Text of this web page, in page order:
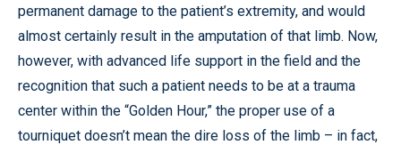
permanent damage to the patient’s extremity, and would
almost certainly result in the amputation of that limb. Now,
however, with advanced life support in the field and the
recognition that such a patient needs to be at a trauma
center within the “Golden Hour,” the proper use of a
tourniquet doesn’t mean the dire loss of the limb – in fact,